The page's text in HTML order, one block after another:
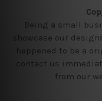
Being a small
showcase our
happened to be a
contact us
from our